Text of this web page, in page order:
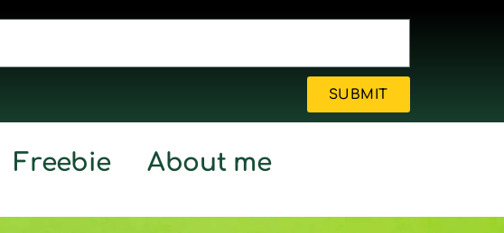
SUBMIT
Freebie About me